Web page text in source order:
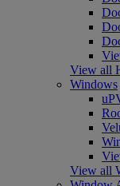
View all
Windows
View all